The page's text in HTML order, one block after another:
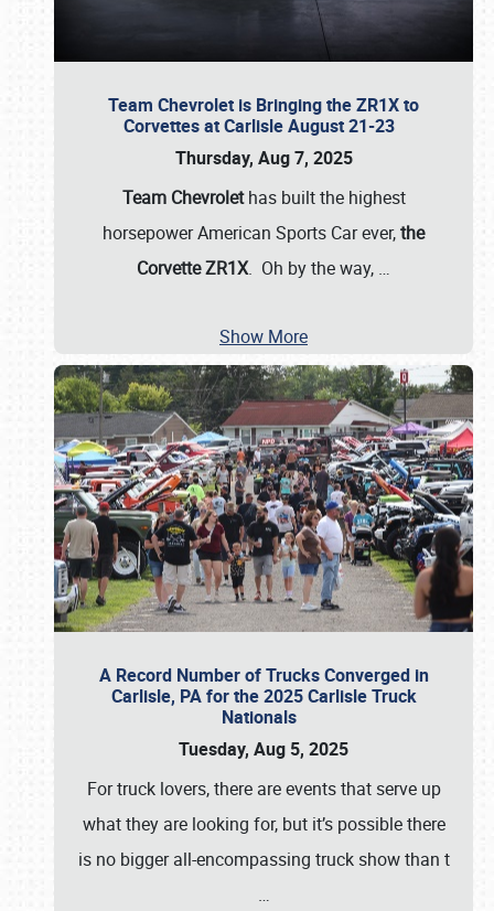
Team Chevrolet is Bringing the ZR1X to
Corvettes at Carlisle August 21-23
Thursday, Aug 7, 2025
Team Chevrolethas built the highest
horsepower American Sports Car ever,the
Corvette ZR1X. Oh by the way, …
Show More
A Record Number of Trucks Converged in
Carlisle, PA for the 2025 Carlisle Truck
Nationals
Tuesday, Aug 5, 2025
For truck lovers, there are events that serve up
what they are looking for, but it’s possible there
is no bigger all-encompassing truck show than t
…